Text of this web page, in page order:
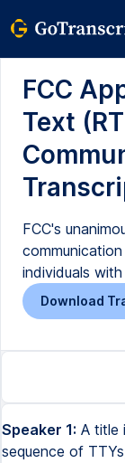
FCC
Text
FCC's
individuals
Download
Speaker 1: A title
sequence of